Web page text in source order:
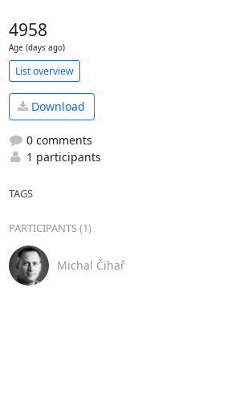
4958
Age (days ago)
List overview
Download
0 comments
1 participants
TAGS
PARTICIPANTS (1)
Michal Čihař